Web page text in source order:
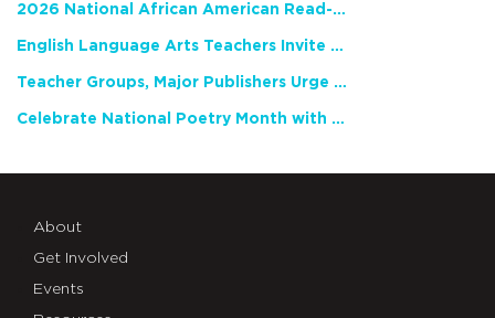
2026 National African American Read-In Receives High Marks
English Language Arts Teachers Invite Feedback on Working Framework for Responsible AI Use in Classrooms and Schools
Teacher Groups, Major Publishers Urge Lawmakers to Protect Freedom to Read
Celebrate National Poetry Month with NCTE
About
Get Involved
Events